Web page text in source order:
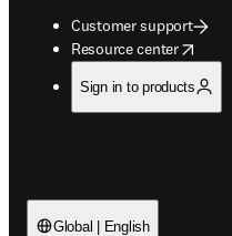
Customer support
Resource center
opens in new tab/window
Sign in to products
Global | English